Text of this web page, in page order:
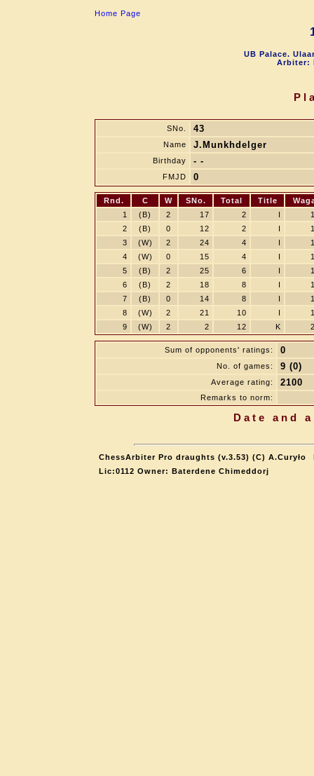
Home Page
UB Palace.
Arbiter:
SNo. 43
Name J.Munkhdelger
Birthday - -
FMJD 0
Rnd. C W SNo. Total Title
1
(B) 2 17 2 I
2
(B) 0 12 2 I
3
(W) 2 24 4 I
4
(W) 0 15 4 I
5
(B) 2 25 6 I
6
(B) 2 18 8 I
7
(B) 0 14 8 I
8
(W) 2 21 10 I
9
(W) 2 2 12 K
Sum of opponents' ratings: 0
No. of games: 9 (0)
Average rating: 2100
Remarks to norm:
Date and
ChessArbiter Pro draughts (v.3.53) (C) A.Curyło
Lic:0112 Owner: Baterdene Chimeddorj